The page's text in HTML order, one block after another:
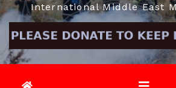
International Middle East